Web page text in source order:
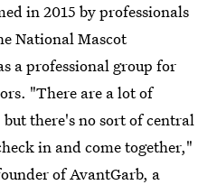
in 2015 by professionals
National Mascot
a professional group for
"There are a lot of
there's no sort of central
in and come together,"
of AvantGarb, a